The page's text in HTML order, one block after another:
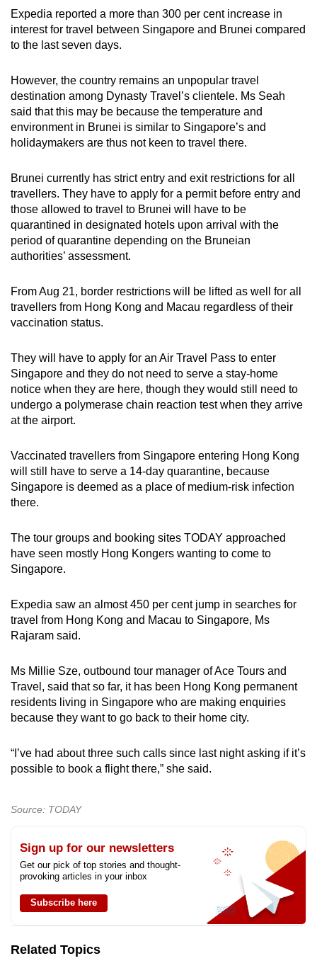
Expedia reported a more than 300 per cent increase in
interest for travel between Singapore and Brunei compared
to the last seven days.
However, the country remains an unpopular travel
destination among Dynasty Travel’s clientele. Ms Seah
said that this may be because the temperature and
environment in Brunei is similar to Singapore’s and
holidaymakers are thus not keen to travel there.
Brunei currently has strict entry and exit restrictions for all
travellers. They have to apply for a permit before entry and
those allowed to travel to Brunei will have to be
quarantined in designated hotels upon arrival with the
period of quarantine depending on the Bruneian
authorities’ assessment.
From Aug 21, border restrictions will be lifted as well for all
travellers from Hong Kong and Macau regardless of their
vaccination status.
They will have to apply for an Air Travel Pass to enter
Singapore and they do not need to serve a stay-home
notice when they are here, though they would still need to
undergo a polymerase chain reaction test when they arrive
at the airport.
Vaccinated travellers from Singapore entering Hong Kong
will still have to serve a 14-day quarantine, because
Singapore is deemed as a place of medium-risk infection
there.
The tour groups and booking sites TODAY approached
have seen mostly Hong Kongers wanting to come to
Singapore.
Expedia saw an almost 450 per cent jump in searches for
travel from Hong Kong and Macau to Singapore, Ms
Rajaram said.
Ms Millie Sze, outbound tour manager of Ace Tours and
Travel, said that so far, it has been Hong Kong permanent
residents living in Singapore who are making enquiries
because they want to go back to their home city.
“I’ve had about three such calls since last night asking if it’s
possible to book a flight there,” she said.
Source: TODAY
Sign up for our newsletters
Get our pick of top stories and thought-
provoking articles in your inbox
Subscribe here
Related Topics